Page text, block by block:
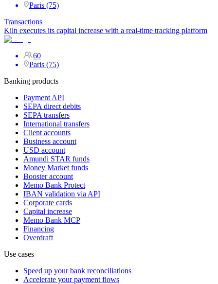
Paris (75)
Transactions
Kiln executes its capital increase with a real-time tracking platform
60
Paris (75)
Banking products
Payment API
SEPA direct debits
SEPA transfers
International transfers
Client accounts
Business account
USD account
Amundi STAR funds
Money Market funds
Booster account
Memo Bank Protect
IBAN validation via API
Corporate cards
Capital increase
Memo Bank MCP
Financing
Overdraft
Use cases
Speed up your bank reconciliations
Accelerate your payment flows